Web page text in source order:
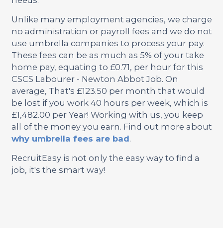
Unlike many employment agencies, we charge
no administration or payroll fees and we do not
use umbrella companies to process your pay.
These fees can be as much as 5% of your take
home pay, equating to £0.71, per hour for this
CSCS Labourer - Newton Abbot Job. On
average, That's £123.50 per month that would
be lost if you work 40 hours per week, which is
£1,482.00 per Year! Working with us, you keep
all of the money you earn. Find out more about
why umbrella fees are bad.
RecruitEasy is not only the easy way to find a
job, it's the smart way!